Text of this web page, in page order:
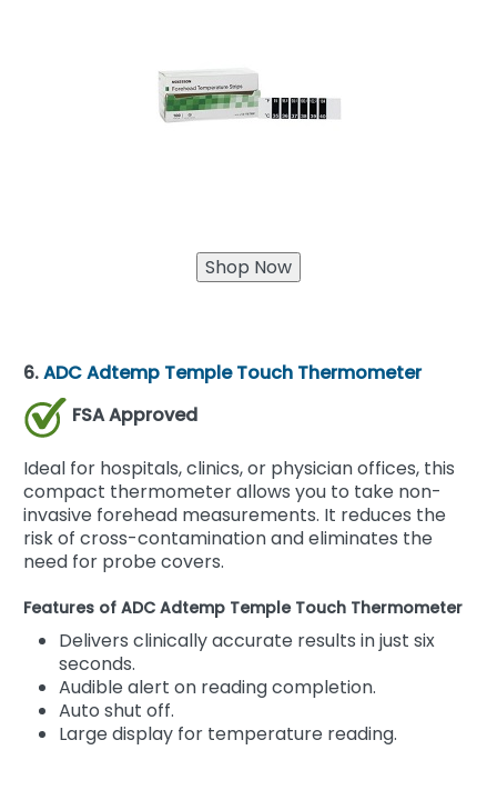
6.ADC Adtemp Temple Touch Thermometer
FSA Approved
Ideal for hospitals, clinics, or physician offices, this
compact thermometer allows you to take non-
invasive forehead measurements. It reduces the
risk of cross-contamination and eliminates the
need for probe covers.
Features of ADC Adtemp Temple Touch Thermometer
Delivers clinically accurate results in just six
seconds.
Audible alert on reading completion.
Auto shut off.
Large display for temperature reading.